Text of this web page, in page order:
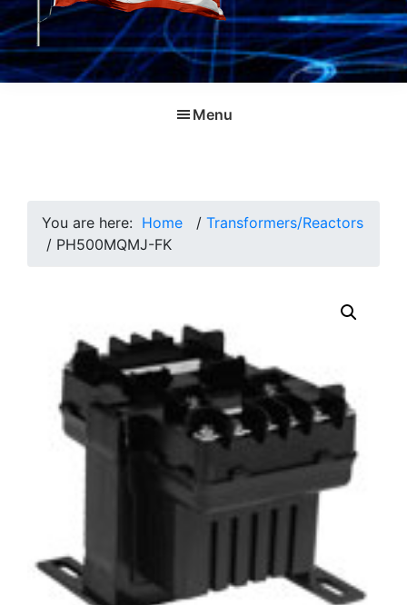
Menu
You are here: Home / Transformers/Reactors
/ PH500MQMJ-FK